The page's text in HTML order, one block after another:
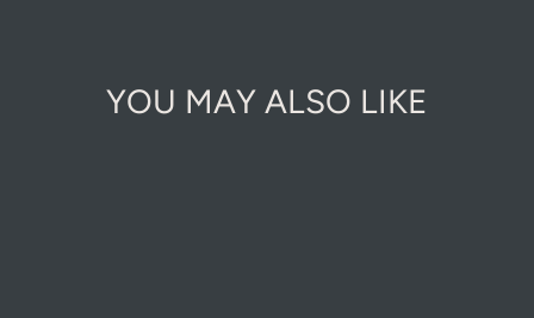
YOU MAY ALSO LIKE